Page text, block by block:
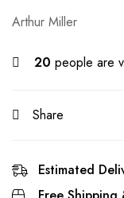
Arthur Miller
20 people are
Share
Estimated